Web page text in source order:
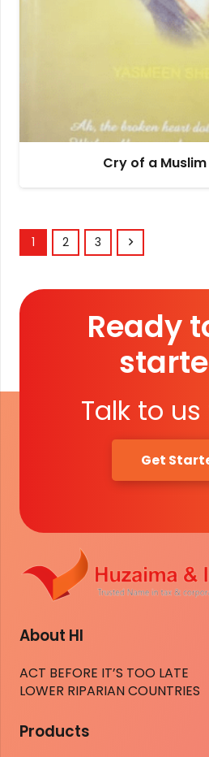
Cry of a
1 2 3
Ready
Talk to
Get
About HI
ACT BEFORE IT’S TOO LATE
LOWER RIPARIAN COUNTRIES
Products